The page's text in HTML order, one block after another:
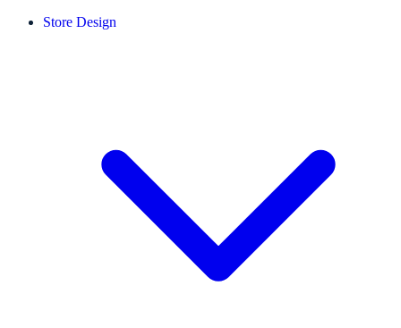
Store Design